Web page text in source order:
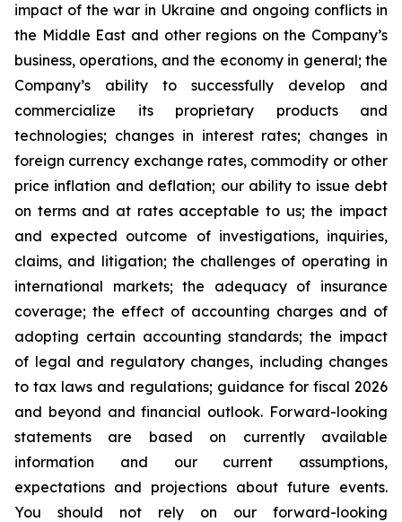
impact of the war in Ukraine and ongoing conflicts in
the Middle East and other regions on the Company’s
business, operations, and the economy in general; the
Company’s ability to successfully develop and
commercialize its proprietary products and
technologies; changes in interest rates; changes in
foreign currency exchange rates, commodity or other
price inflation and deflation; our ability to issue debt
on terms and at rates acceptable to us; the impact
and expected outcome of investigations, inquiries,
claims, and litigation; the challenges of operating in
international markets; the adequacy of insurance
coverage; the effect of accounting charges and of
adopting certain accounting standards; the impact
of legal and regulatory changes, including changes
to tax laws and regulations; guidance for fiscal 2026
and beyond and financial outlook. Forward-looking
statements are based on currently available
information and our current assumptions,
expectations and projections about future events.
You should not rely on our forward-looking